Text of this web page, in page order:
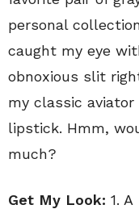
personal
caught my eye
obnoxious slit
my classic aviator
lipstick. Hmm,
much?
Get My Look: 1. A